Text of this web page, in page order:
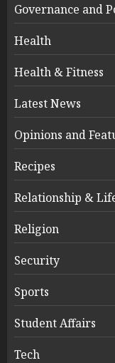
Governance and
Health
Health & Fitness
Latest News
Opinions and
Recipes
Relationship &
Religion
Security
Sports
Student Affairs
Tech